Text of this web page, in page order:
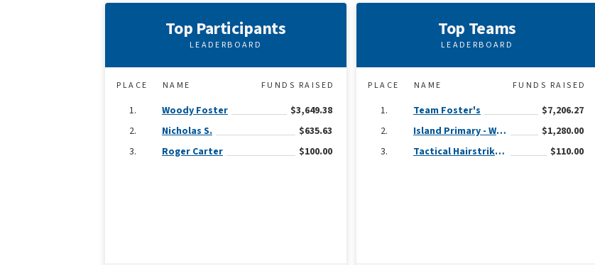
Top Participants
LEADERBOARD
PLACE NAME FUNDS RAISED
Woody Foster
$3,649.38
Nicholas S.
$635.63
Roger Carter
$100.00
Top Teams
LEADERBOARD
PLACE NAME FUNDS RAISED
Team Foster's
$7,206.27
Island Primary - Wear Yellow civvy day
$1,280.00
Tactical Hairstrike (CI Regiment)
$110.00